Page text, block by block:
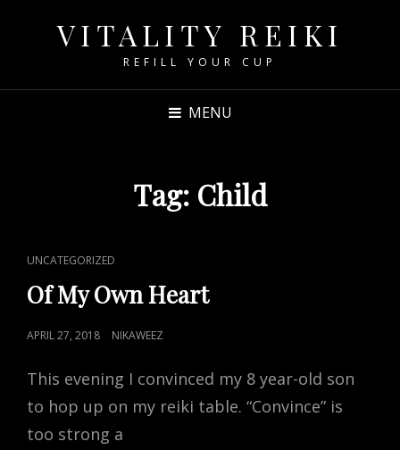
VITALITY REIKI
REFILL YOUR CUP
MENU
Tag: Child
CAT
LINKS
UNCATEGORIZED
Of My Own Heart
POSTED
APRIL 27, 2018 NIKAWEEZ
This evening I convinced my 8 year-old son
to hop up on my reiki table. “Convince” is
too strong a